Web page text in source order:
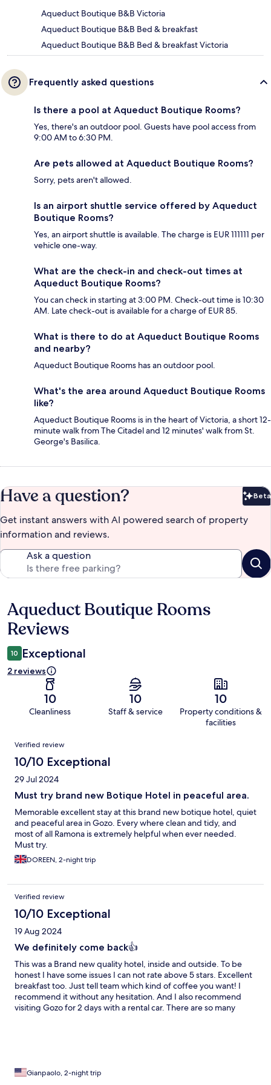
Aqueduct Boutique B&B Victoria
Aqueduct Boutique B&B Bed & breakfast
Aqueduct Boutique B&B Bed & breakfast Victoria
Frequently asked questions
Is there a pool at Aqueduct Boutique Rooms?
Yes, there's an outdoor pool. Guests have pool access from
9:00 AM to 6:30 PM.
Are pets allowed at Aqueduct Boutique Rooms?
Sorry, pets aren't allowed.
Is an airport shuttle service offered by Aqueduct
Boutique Rooms?
Yes, an airport shuttle is available. The charge is EUR 111111 per
vehicle one-way.
What are the check-in and check-out times at
Aqueduct Boutique Rooms?
You can check in starting at 3:00 PM. Check-out time is 10:30
AM. Late check-out is available for a charge of EUR 85.
What is there to do at Aqueduct Boutique Rooms
and nearby?
Aqueduct Boutique Rooms has an outdoor pool.
What's the area around Aqueduct Boutique Rooms
like?
Aqueduct Boutique Rooms is in the heart of Victoria, a short 12-
minute walk from The Citadel and 12 minutes' walk from St.
George's Basilica.
Have a question? Beta
Get instant answers with AI powered search of property
information and reviews.
Ask a question
Reviews
Aqueduct Boutique Rooms
Reviews
10 Exceptional
2 reviews
10
Cleanliness
10
Staff & service
10
Property conditions &
facilities
Reviews
Verified review
10/10 Exceptional
29 Jul 2024
Must try brand new Botique Hotel in peaceful area.
Memorable excellent stay at this brand new botique hotel, quiet
and peaceful area in Gozo. Every where clean and tidy, and
most of all Ramona is extremely helpful when ever needed.
Must try.
DOREEN, 2-night trip
Verified review
10/10 Exceptional
19 Aug 2024
We definitely come back👍
This was a Brand new quality hotel, inside and outside. To be
honest I have some issues I can not rate above 5 stars. Excellent
breakfast too. Just tell team which kind of coffee you want! I
recommend it without any hesitation. And I also recommend
visiting Gozo for 2 days with a rental car. There are so many
Gianpaolo, 2-night trip